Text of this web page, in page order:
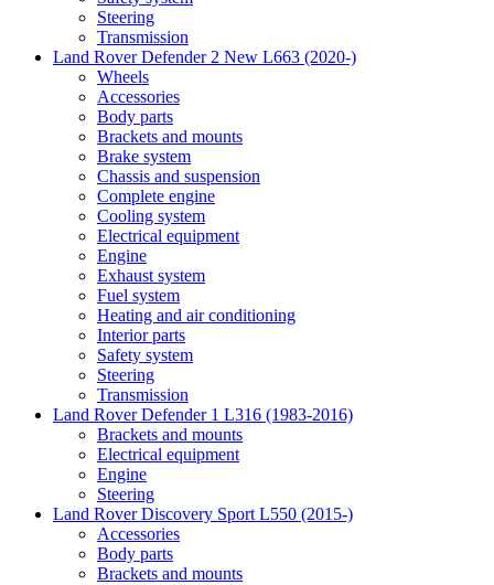
Steering
Transmission
Land Rover Defender 2 New L663 (2020-)
Wheels
Accessories
Body parts
Brackets and mounts
Brake system
Chassis and suspension
Complete engine
Cooling system
Electrical equipment
Engine
Exhaust system
Fuel system
Heating and air conditioning
Interior parts
Safety system
Steering
Transmission
Land Rover Defender 1 L316 (1983-2016)
Brackets and mounts
Electrical equipment
Engine
Steering
Land Rover Discovery Sport L550 (2015-)
Accessories
Body parts
Brackets and mounts